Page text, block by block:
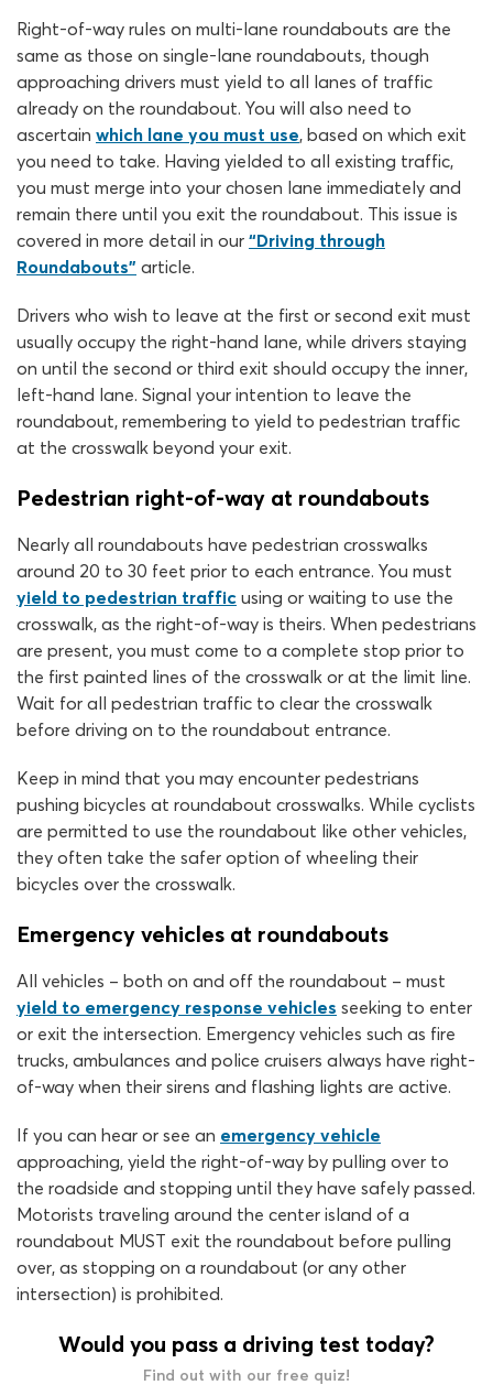
Right-of-way rules on multi-lane roundabouts are the
same as those on single-lane roundabouts, though
approaching drivers must yield to all lanes of traffic
already on the roundabout. You will also need to
ascertain which lane you must use, based on which exit
you need to take. Having yielded to all existing traffic,
you must merge into your chosen lane immediately and
remain there until you exit the roundabout. This issue is
covered in more detail in our “Driving through
Roundabouts” article.
Drivers who wish to leave at the first or second exit must
usually occupy the right-hand lane, while drivers staying
on until the second or third exit should occupy the inner,
left-hand lane. Signal your intention to leave the
roundabout, remembering to yield to pedestrian traffic
at the crosswalk beyond your exit.
Pedestrian right-of-way at roundabouts
Nearly all roundabouts have pedestrian crosswalks
around 20 to 30 feet prior to each entrance. You must
yield to pedestrian traffic using or waiting to use the
crosswalk, as the right-of-way is theirs. When pedestrians
are present, you must come to a complete stop prior to
the first painted lines of the crosswalk or at the limit line.
Wait for all pedestrian traffic to clear the crosswalk
before driving on to the roundabout entrance.
Keep in mind that you may encounter pedestrians
pushing bicycles at roundabout crosswalks. While cyclists
are permitted to use the roundabout like other vehicles,
they often take the safer option of wheeling their
bicycles over the crosswalk.
Emergency vehicles at roundabouts
All vehicles – both on and off the roundabout – must
yield to emergency response vehicles seeking to enter
or exit the intersection. Emergency vehicles such as fire
trucks, ambulances and police cruisers always have right-
of-way when their sirens and flashing lights are active.
If you can hear or see an emergency vehicle
approaching, yield the right-of-way by pulling over to
the roadside and stopping until they have safely passed.
Motorists traveling around the center island of a
roundabout MUST exit the roundabout before pulling
over, as stopping on a roundabout (or any other
intersection) is prohibited.
Would you pass a driving test today?
Find out with our free quiz!